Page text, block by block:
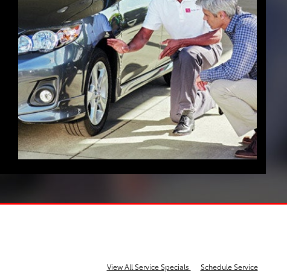
View All Service Specials Schedule Service